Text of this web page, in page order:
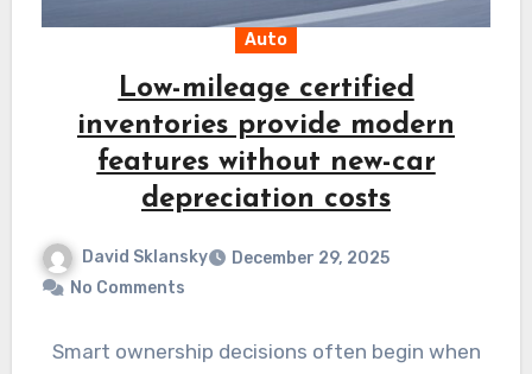
Auto
Low-mileage certified
inventories provide modern
features without new-car
depreciation costs
David Sklansky
December 29, 2025
No Comments
Smart ownership decisions often begin when